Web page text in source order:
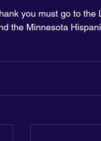
you must go to
the Minnesota